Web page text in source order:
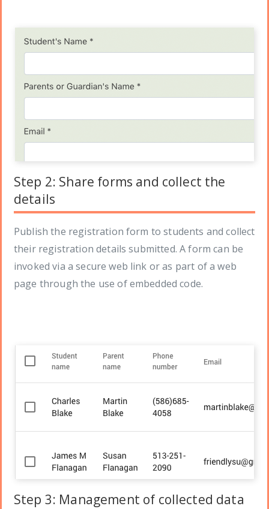
Step 2: Share forms and collect the
details
Publish the registration form to students and collect
their registration details submitted. A form can be
invoked via a secure web link or as part of a web
page through the use of embedded code.
Step 3: Management of collected data